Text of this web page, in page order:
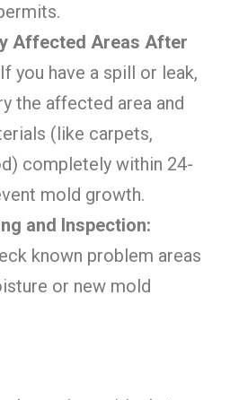
Affected Areas After
If you have a spill or leak,
the affected area and
(like carpets,
completely within 24-
mold growth.
and Inspection:
known problem areas
or new mold